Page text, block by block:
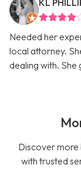
KL
Needed her
local attorney.
dealing with. She
Discover more
with trusted